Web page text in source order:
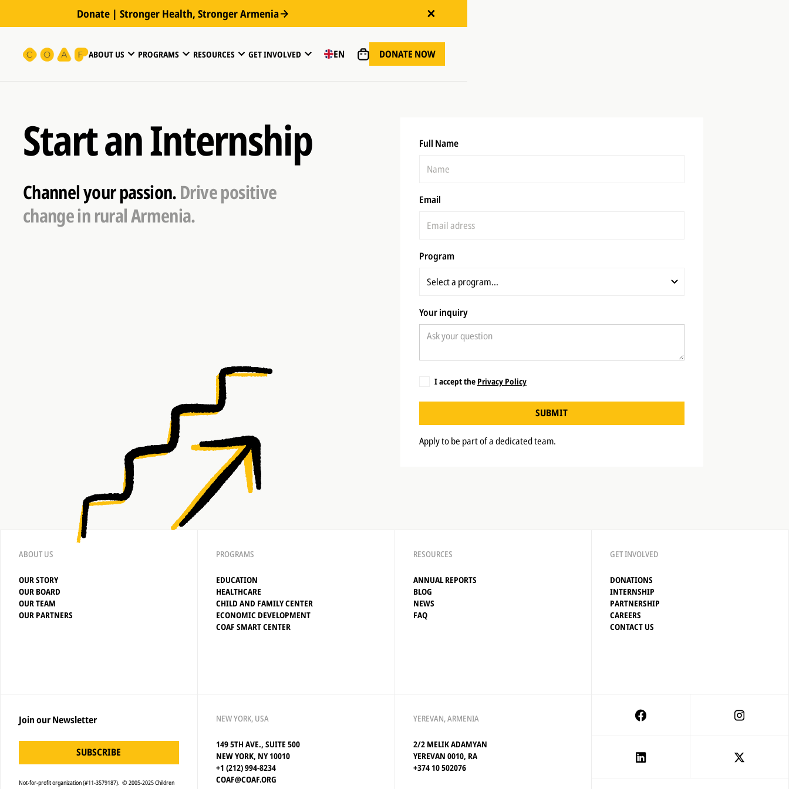
Donate | Stronger Health, Stronger Armenia
ABOUT US PROGRAMS RESOURCES GET INVOLVED EN DONATE NOW
Start an Internship
Channel your passion.Drive positive
change in rural Armenia.
Full Name
Email
Program
Your inquiry
I accept the Privacy Policy
SUBMIT
Apply to be part of a dedicated team.
ABOUT US
OUR STORY
OUR BOARD
OUR TEAM
OUR PARTNERS
PROGRAMS
EDUCATION
HEALTHCARE
CHILD AND FAMILY CENTER
ECONOMIC DEVELOPMENT
COAF SMART CENTER
RESOURCES
ANNUAL REPORTS
BLOG
NEWS
FAQ
GET INVOLVED
DONATIONS
INTERNSHIP
PARTNERSHIP
CAREERS
CONTACT US
Join our Newsletter
SUBSCRIBE
Not-for-profit organization (#11-3579187). © 2005-2025 Children
NEW YORK, USA
149 5TH AVE., SUITE 500
NEW YORK, NY 10010
+1 (212) 994-8234
COAF@COAF.ORG
YEREVAN, ARMENIA
2/2 MELIK ADAMYAN
YEREVAN 0010, RA
+374 10 502076